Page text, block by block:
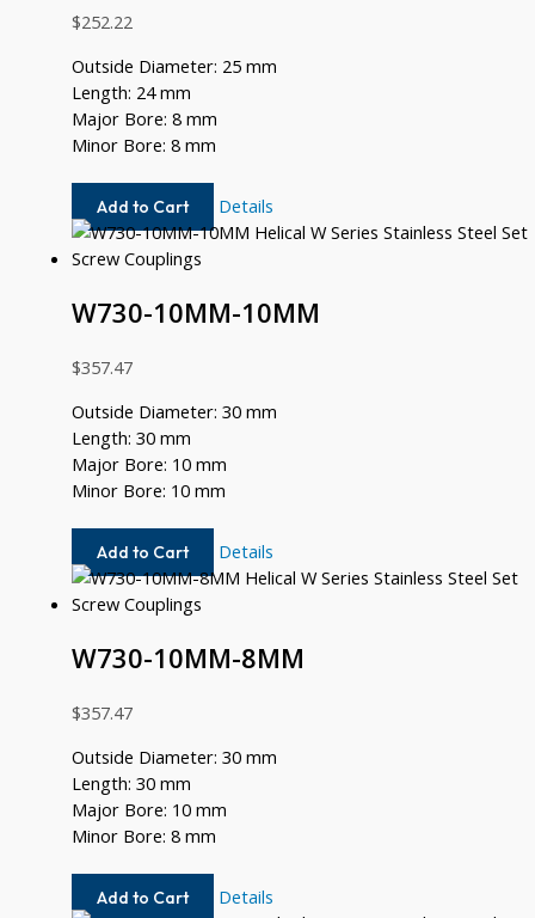
$252.22
Outside Diameter: 25 mm
Length: 24 mm
Major Bore: 8 mm
Minor Bore: 8 mm
Add to Cart
W725-
8MM-
Details
W730-10MM-10MM
$357.47
Outside Diameter: 30 mm
Length: 30 mm
Major Bore: 10 mm
Minor Bore: 10 mm
Add to Cart
W730-
10MM-
Details
W730-10MM-8MM
$357.47
Outside Diameter: 30 mm
Length: 30 mm
Major Bore: 10 mm
Minor Bore: 8 mm
Add to Cart
W730-
Details